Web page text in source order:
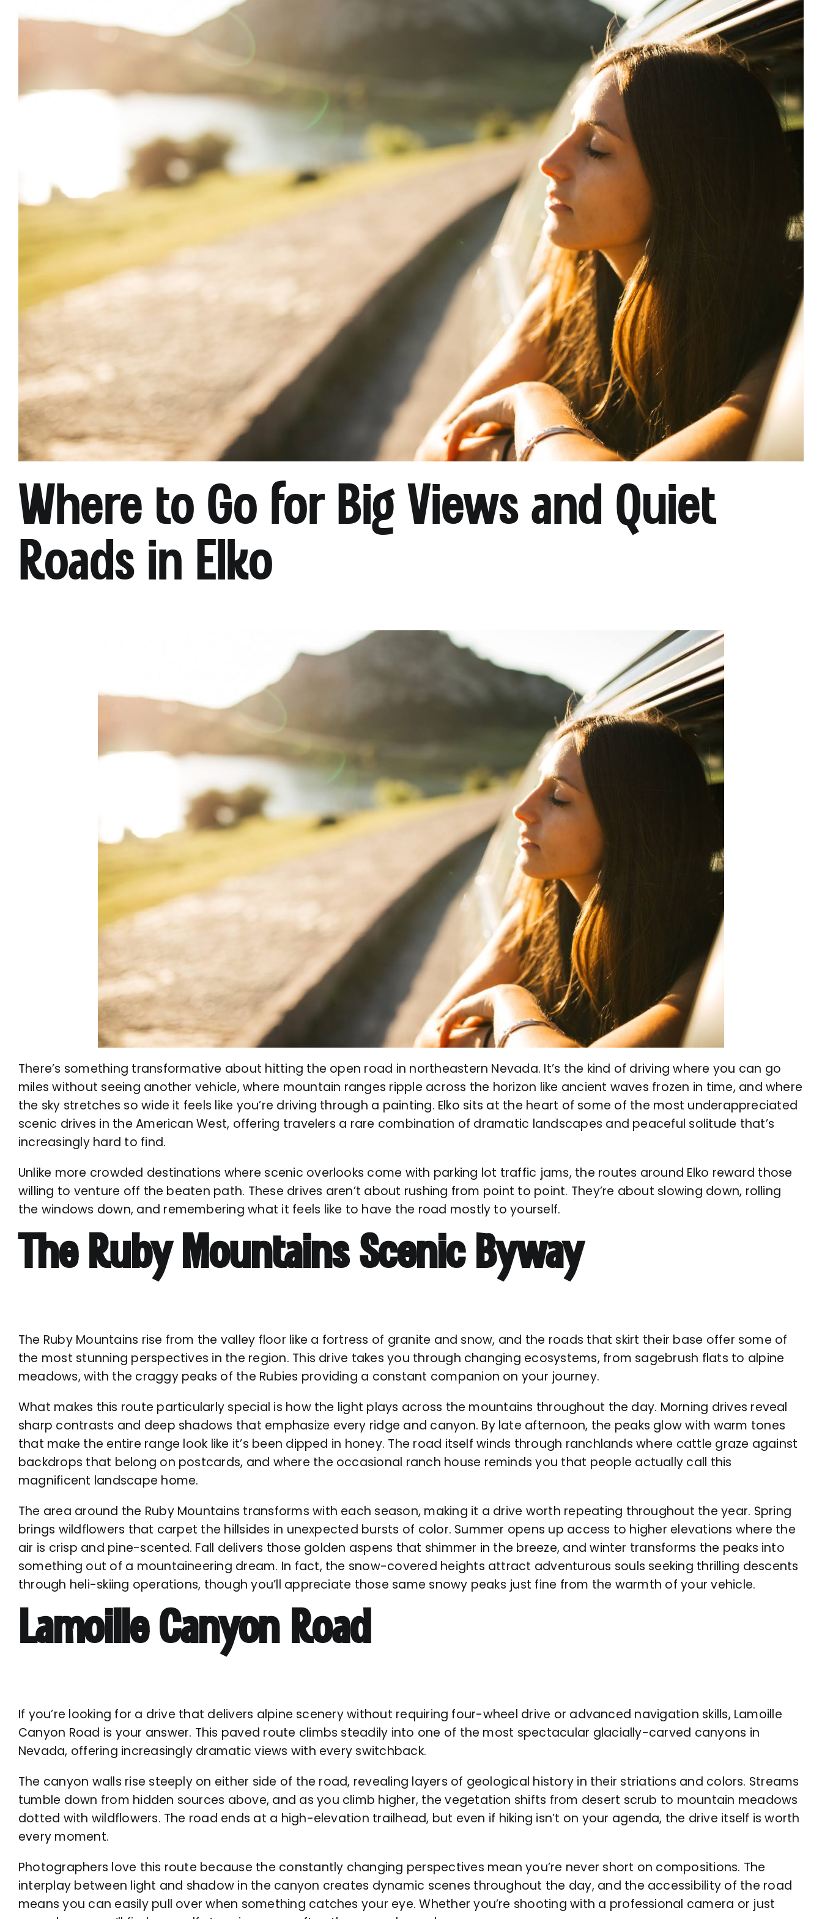
Where to Go for Big Views and Quiet
Roads in Elko
There’s something transformative about hitting the open road in northeastern Nevada. It’s the kind of driving where you can go
miles without seeing another vehicle, where mountain ranges ripple across the horizon like ancient waves frozen in time, and where
the sky stretches so wide it feels like you’re driving through a painting. Elko sits at the heart of some of the most underappreciated
scenic drives in the American West, offering travelers a rare combination of dramatic landscapes and peaceful solitude that’s
increasingly hard to find.
Unlike more crowded destinations where scenic overlooks come with parking lot traffic jams, the routes around Elko reward those
willing to venture off the beaten path. These drives aren’t about rushing from point to point. They’re about slowing down, rolling
the windows down, and remembering what it feels like to have the road mostly to yourself.
The Ruby Mountains Scenic Byway
The Ruby Mountains rise from the valley floor like a fortress of granite and snow, and the roads that skirt their base offer some of
the most stunning perspectives in the region. This drive takes you through changing ecosystems, from sagebrush flats to alpine
meadows, with the craggy peaks of the Rubies providing a constant companion on your journey.
What makes this route particularly special is how the light plays across the mountains throughout the day. Morning drives reveal
sharp contrasts and deep shadows that emphasize every ridge and canyon. By late afternoon, the peaks glow with warm tones
that make the entire range look like it’s been dipped in honey. The road itself winds through ranchlands where cattle graze against
backdrops that belong on postcards, and where the occasional ranch house reminds you that people actually call this
magnificent landscape home.
The area around the Ruby Mountains transforms with each season, making it a drive worth repeating throughout the year. Spring
brings wildflowers that carpet the hillsides in unexpected bursts of color. Summer opens up access to higher elevations where the
air is crisp and pine-scented. Fall delivers those golden aspens that shimmer in the breeze, and winter transforms the peaks into
something out of a mountaineering dream. In fact, the snow-covered heights attract adventurous souls seeking thrilling descents
through heli-skiing operations, though you’ll appreciate those same snowy peaks just fine from the warmth of your vehicle.
Lamoille Canyon Road
If you’re looking for a drive that delivers alpine scenery without requiring four-wheel drive or advanced navigation skills, Lamoille
Canyon Road is your answer. This paved route climbs steadily into one of the most spectacular glacially-carved canyons in
Nevada, offering increasingly dramatic views with every switchback.
The canyon walls rise steeply on either side of the road, revealing layers of geological history in their striations and colors. Streams
tumble down from hidden sources above, and as you climb higher, the vegetation shifts from desert scrub to mountain meadows
dotted with wildflowers. The road ends at a high-elevation trailhead, but even if hiking isn’t on your agenda, the drive itself is worth
every moment.
Photographers love this route because the constantly changing perspectives mean you’re never short on compositions. The
interplay between light and shadow in the canyon creates dynamic scenes throughout the day, and the accessibility of the road
means you can easily pull over when something catches your eye. Whether you’re shooting with a professional camera or just